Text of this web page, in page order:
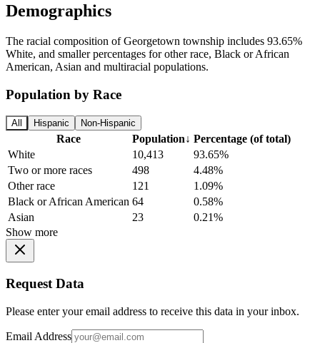
Demographics
The racial composition of Georgetown township includes 93.65%
White, and smaller percentages for other race, Black or African
American, Asian and multiracial populations.
Population by Race
All Hispanic Non-Hispanic
Race Population↓ Percentage (of total)
White
10,413
93.65%
Two or more races
498
4.48%
Other race
121
1.09%
Black or African American 64
0.58%
Asian
23
0.21%
Show more
Request Data
Please enter your email address to receive this data in your inbox.
Email Address